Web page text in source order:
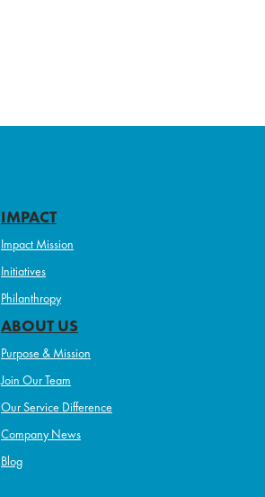
IMPACT
Impact Mission
Initiatives
Philanthropy
ABOUT US
Purpose & Mission
Join Our Team
Our Service Difference
Company News
Blog